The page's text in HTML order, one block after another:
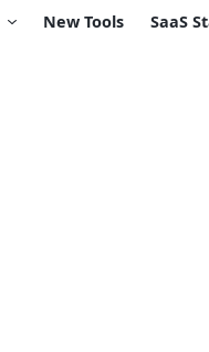
New Tools SaaS